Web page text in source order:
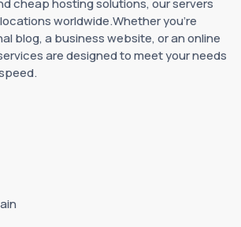
cheap hosting solutions, our servers
worldwide.Whether you're
blog, a business website, or an online
are designed to meet your needs